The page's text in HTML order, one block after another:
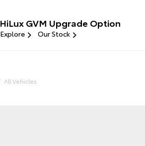
HiLux GVM Upgrade Option
Explore Our Stock
All Vehicles